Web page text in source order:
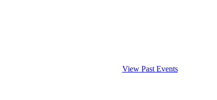
View Past Events